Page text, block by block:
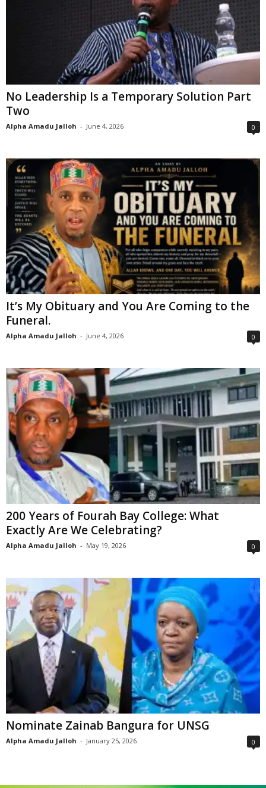
No Leadership Is a Temporary Solution Part
Two
Alpha Amadu Jalloh - June 4, 2026 0
It’s My Obituary and You Are Coming to the
Funeral.
Alpha Amadu Jalloh - June 4, 2026 0
200 Years of Fourah Bay College: What
Exactly Are We Celebrating?
Alpha Amadu Jalloh - May 19, 2026 0
Nominate Zainab Bangura for UNSG
Alpha Amadu Jalloh - January 25, 2026 0